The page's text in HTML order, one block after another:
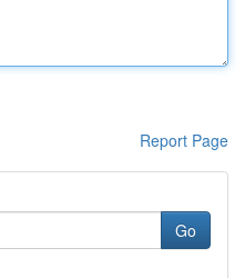
Report Page
Go